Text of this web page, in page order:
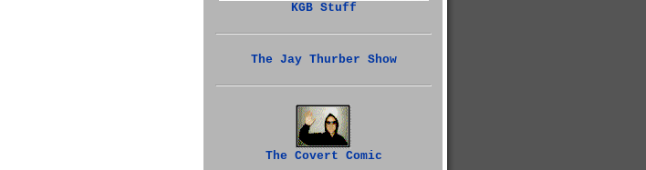
KGB Stuff
The Jay Thurber Show
The Covert Comic